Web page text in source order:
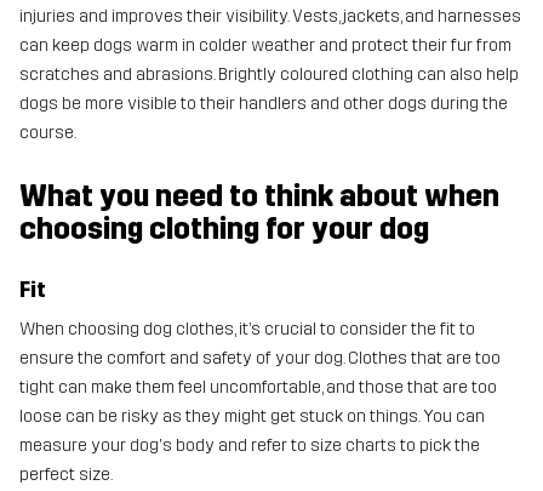
injuries and improves their visibility. Vests, jackets, and harnesses
can keep dogs warm in colder weather and protect their fur from
scratches and abrasions. Brightly coloured clothing can also help
dogs be more visible to their handlers and other dogs during the
course.
What you need to think about when
choosing clothing for your dog
Fit
When choosing dog clothes, it’s crucial to consider the fit to
ensure the comfort and safety of your dog. Clothes that are too
tight can make them feel uncomfortable, and those that are too
loose can be risky as they might get stuck on things. You can
measure your dog's body and refer to size charts to pick the
perfect size.